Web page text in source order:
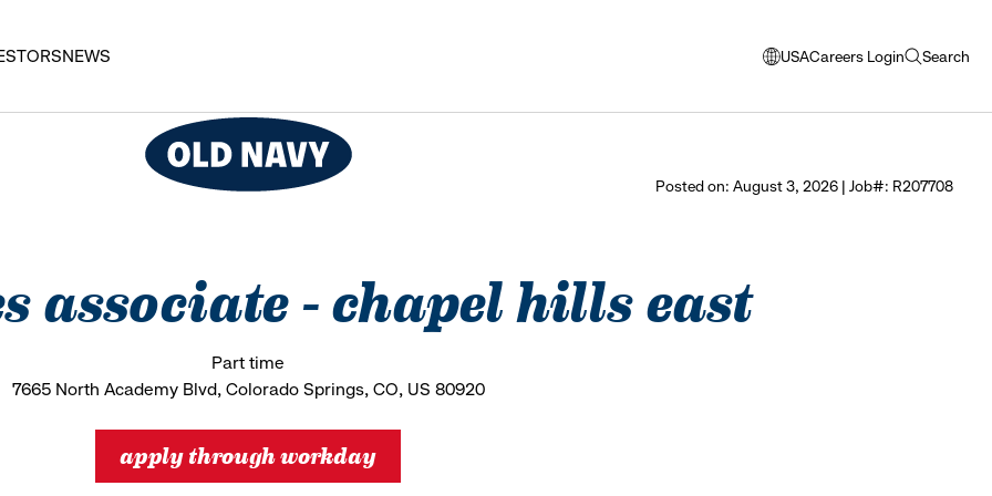
NEWS USA
opens
window
language
Careers Login Search
open
Posted on: August 3, 2026 | Job#: R207708
associate - chapel hills east
Part time
7665 North Academy Blvd, Colorado Springs, CO, US 80920
apply through workday